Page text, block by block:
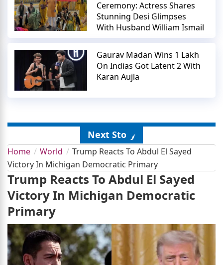
Ceremony: Actress Shares
Stunning Desi Glimpses
With Husband William Ismail
Gaurav Madan Wins 1 Lakh
On Indias Got Latent 2 With
Karan Aujla
Next Story
Home World
Trump Reacts To Abdul El Sayed
Victory In Michigan Democratic Primary
Trump Reacts To Abdul El Sayed
Victory In Michigan Democratic
Primary